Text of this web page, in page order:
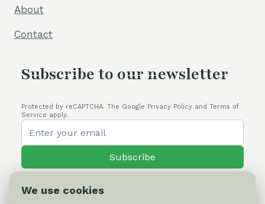
About
Contact
Subscribe to our newsletter
Protected by reCAPTCHA. The Google Privacy Policy and Terms of
Service apply.
Subscribe
We use cookies